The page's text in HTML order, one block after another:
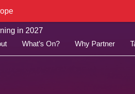
in 2027
What’s On? Why Partner